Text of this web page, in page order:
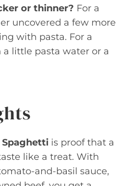
or thinner? For a
uncovered a few more
with pasta. For a
little pasta water or a
Spaghetti is proof that a
like a treat. With
and-basil sauce,